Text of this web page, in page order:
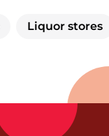
Liquor stores